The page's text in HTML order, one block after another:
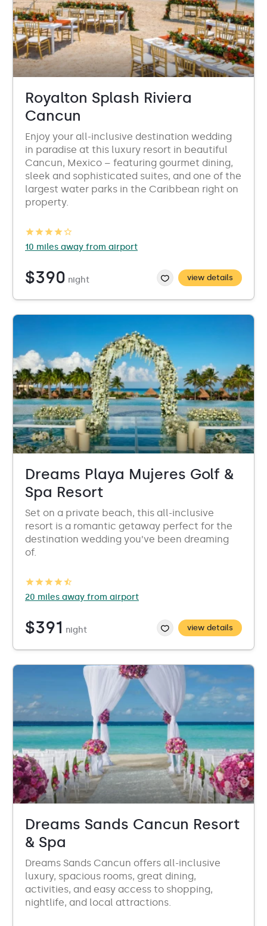
Royalton Splash Riviera
Cancun
Enjoy your all-inclusive destination wedding
in paradise at this luxury resort in beautiful
Cancun, Mexico – featuring gourmet dining,
sleek and sophisticated suites, and one of the
largest water parks in the Caribbean right on
property.
10 miles away from airport
$390 night view details
Dreams Playa Mujeres Golf &
Spa Resort
Set on a private beach, this all-inclusive
resort is a romantic getaway perfect for the
destination wedding you’ve been dreaming
of.
20 miles away from airport
$391 night view details
Dreams Sands Cancun Resort
& Spa
Dreams Sands Cancun offers all-inclusive
luxury, spacious rooms, great dining,
activities, and easy access to shopping,
nightlife, and local attractions.